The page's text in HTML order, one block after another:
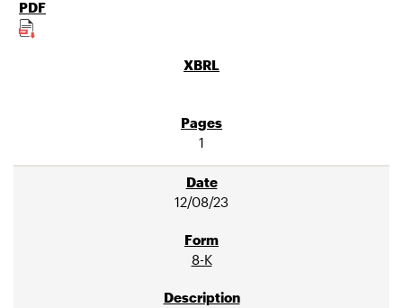
1
12/08/23
8-K